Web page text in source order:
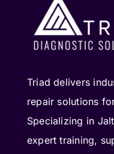
Triad delivers
repair solutions
Specializing in
expert training,